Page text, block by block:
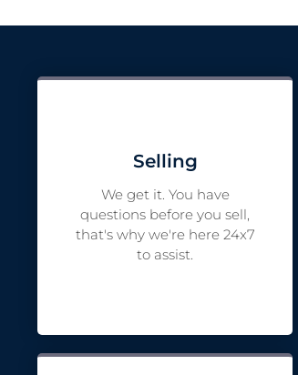
Selling
We get it. You have
questions before you sell,
that's why we're here 24x7
to assist.